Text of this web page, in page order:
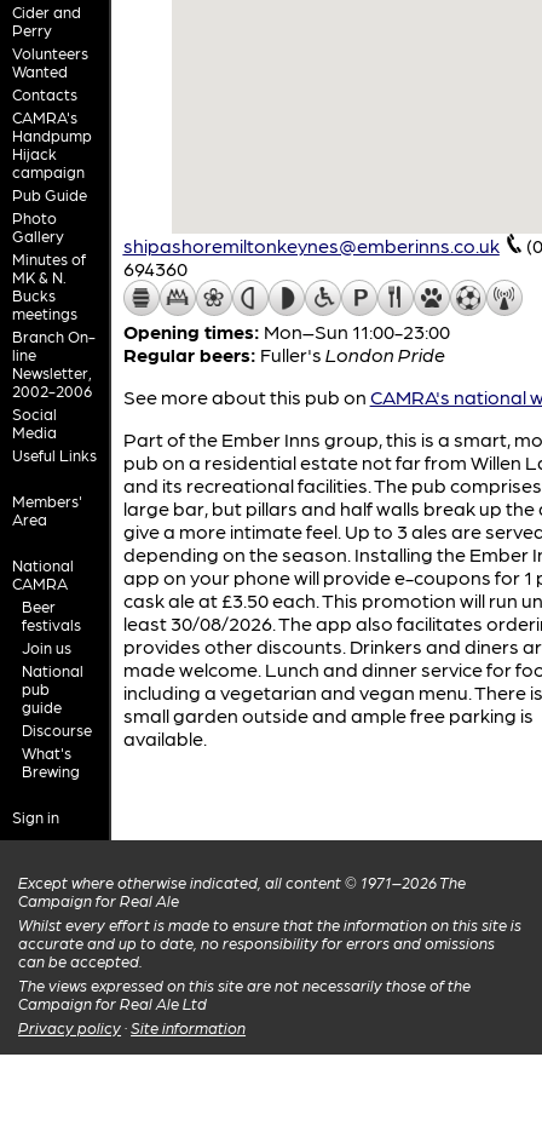
Cider and
Perry
Volunteers
Wanted
Contacts
CAMRA's
Handpump
Hijack
campaign
Pub Guide
Photo
Gallery
Minutes of
MK & N.
Bucks
meetings
Branch On-
line
Newsletter,
2002-2006
Social
Media
Useful Links
Members'
Area
National
CAMRA
Beer
festivals
Join us
National
pub
guide
Discourse
What's
Brewing
Sign in
shipashoremiltonkeynes@emberinns.co.uk
694360
Opening times: Mon–Sun 11:00-23:00
Regular beers: Fuller's London Pride
See more about this pub on CAMRA's national
Part of the Ember Inns group, this is a smart,
pub on a residential estate not far from Willen
and its recreational facilities. The pub
large bar, but pillars and half walls break up the
give a more intimate feel. Up to 3 ales are
depending on the season. Installing the Ember
app on your phone will provide e-coupons for 1
cask ale at £3.50 each. This promotion will run
least 30/08/2026. The app also facilitates
provides other discounts. Drinkers and diners
made welcome. Lunch and dinner service for
including a vegetarian and vegan menu. There
small garden outside and ample free parking is
available.
Except where otherwise indicated, all content © 1971–2026 The
Campaign for Real Ale
Whilst every effort is made to ensure that the information on this site is
accurate and up to date, no responsibility for errors and omissions
can be accepted.
The views expressed on this site are not necessarily those of the
Campaign for Real Ale Ltd
Privacy policy · Site information